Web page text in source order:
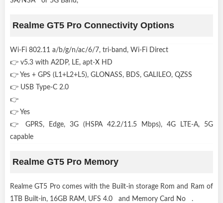
Realme GT5 Pro Connectivity Options
Wi-Fi 802.11 a/b/g/n/ac/6/7, tri-band, Wi-Fi Direct
👉 v5.3 with A2DP, LE, apt-X HD
👉 Yes + GPS (L1+L2+L5), GLONASS, BDS, GALILEO, QZSS
👉 USB Type-C 2.0
👉
👉 Yes
👉 GPRS, Edge, 3G (HSPA 42.2/11.5 Mbps), 4G LTE-A, 5G
capable
Realme GT5 Pro Memory
Realme GT5 Pro comes with the Built-in storage Rom and Ram of
1TB Built-in, 16GB RAM, UFS 4.0 and Memory Card No .